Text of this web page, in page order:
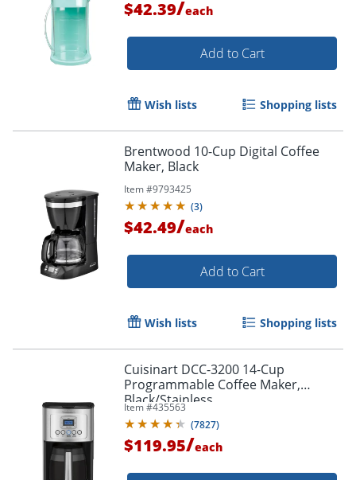
$42.39/each
Add to Cart
Wish lists Shopping lists
Brentwood 10-Cup Digital Coffee
Maker, Black
Item #9793425
(3)
$42.49/each
Add to Cart
Wish lists Shopping lists
Cuisinart DCC-3200 14-Cup
Programmable Coffee Maker,
Black/Stainless
Item #435563
(7827)
$119.95/each